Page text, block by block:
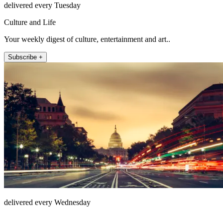
delivered every Tuesday
Culture and Life
Your weekly digest of culture, entertainment and art..
Subscribe +
delivered every Wednesday